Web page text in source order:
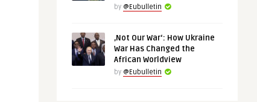
by @Eubulletin
‚Not Our War‘: How Ukraine
War Has Changed the
African Worldview
by @Eubulletin